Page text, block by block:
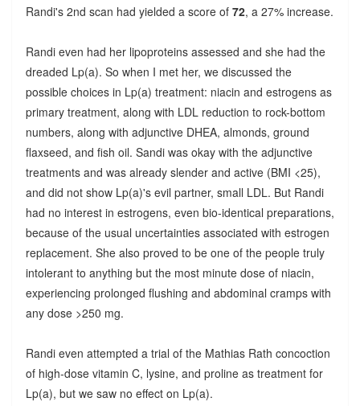
Randi's 2nd scan had yielded a score of 72, a 27% increase.
Randi even had her lipoproteins assessed and she had the
dreaded Lp(a). So when I met her, we discussed the
possible choices in Lp(a) treatment: niacin and estrogens as
primary treatment, along with LDL reduction to rock-bottom
numbers, along with adjunctive DHEA, almonds, ground
flaxseed, and fish oil. Sandi was okay with the adjunctive
treatments and was already slender and active (BMI <25),
and did not show Lp(a)'s evil partner, small LDL. But Randi
had no interest in estrogens, even bio-identical preparations,
because of the usual uncertainties associated with estrogen
replacement. She also proved to be one of the people truly
intolerant to anything but the most minute dose of niacin,
experiencing prolonged flushing and abdominal cramps with
any dose >250 mg.
Randi even attempted a trial of the Mathias Rath concoction
of high-dose vitamin C, lysine, and proline as treatment for
Lp(a), but we saw no effect on Lp(a).